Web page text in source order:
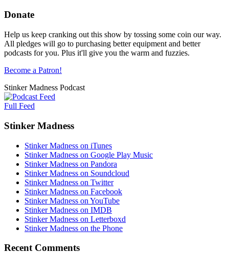
Donate
Help us keep cranking out this show by tossing some coin our way.
All pledges will go to purchasing better equipment and better
podcasts for you. Plus it'll give you the warm and fuzzies.
Become a Patron!
Stinker Madness Podcast
Full Feed
Stinker Madness
Stinker Madness on iTunes
Stinker Madness on Google Play Music
Stinker Madness on Pandora
Stinker Madness on Soundcloud
Stinker Madness on Twitter
Stinker Madness on Facebook
Stinker Madness on YouTube
Stinker Madness on IMDB
Stinker Madness on Letterboxd
Stinker Madness on the Phone
Recent Comments